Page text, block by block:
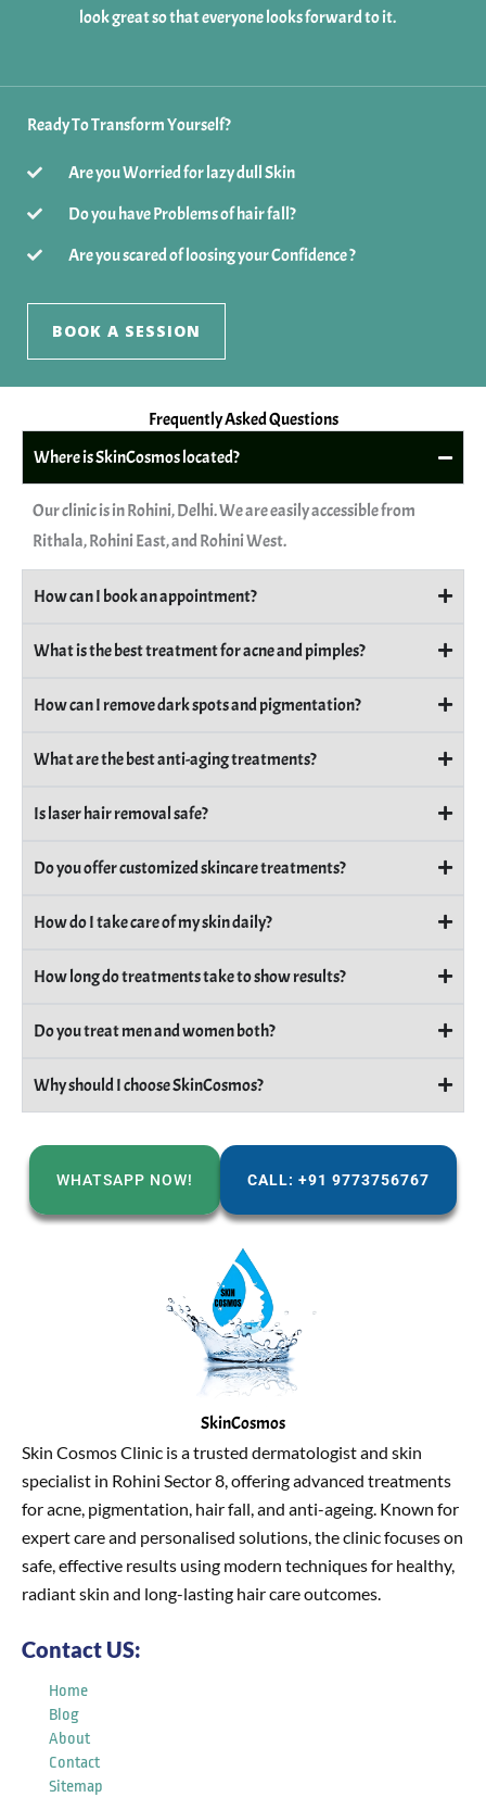
look great so that everyone looks forward to it.
Ready To Transform Yourself?
Are you Worried for lazy dull Skin
Do you have Problems of hair fall?
Are you scared of loosing your Confidence ?
BOOK A SESSION
Frequently Asked Questions
Where is SkinCosmos located?
Our clinic is in Rohini, Delhi. We are easily accessible from
Rithala, Rohini East, and Rohini West.
How can I book an appointment?
What is the best treatment for acne and pimples?
How can I remove dark spots and pigmentation?
What are the best anti-aging treatments?
Is laser hair removal safe?
Do you offer customized skincare treatments?
How do I take care of my skin daily?
How long do treatments take to show results?
Do you treat men and women both?
Why should I choose SkinCosmos?
WHATSAPP NOW! CALL: +91 9773756767
SkinCosmos
Skin Cosmos Clinic is a trusted dermatologist and skin
specialist in Rohini Sector 8, offering advanced treatments
for acne, pigmentation, hair fall, and anti-ageing. Known for
expert care and personalised solutions, the clinic focuses on
safe, effective results using modern techniques for healthy,
radiant skin and long-lasting hair care outcomes.
Contact US:
Home
Blog
About
Contact
Sitemap